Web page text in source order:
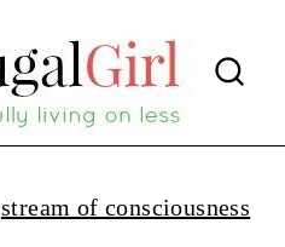
stream of consciousness